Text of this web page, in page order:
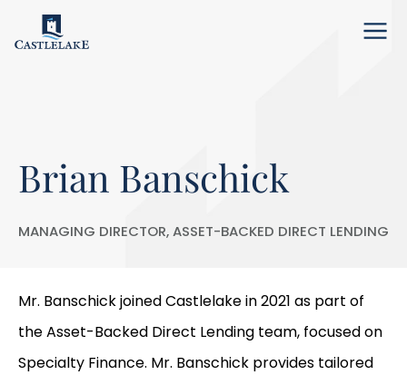
Menu
Brian Banschick
MANAGING DIRECTOR, ASSET-BACKED DIRECT LENDING
Mr. Banschick joined Castlelake in 2021 as part of
the Asset-Backed Direct Lending team, focused on
Specialty Finance. Mr. Banschick provides tailored